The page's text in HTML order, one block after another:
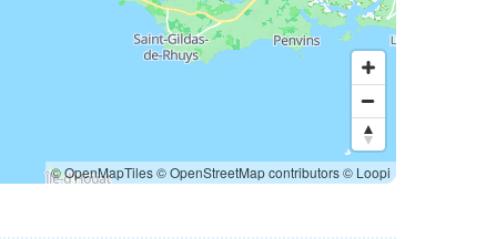
© OpenMapTiles© OpenStreetMap contributors© Loopi